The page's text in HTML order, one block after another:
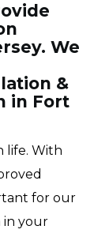
We
&
in Fort
life. With
for our
in your